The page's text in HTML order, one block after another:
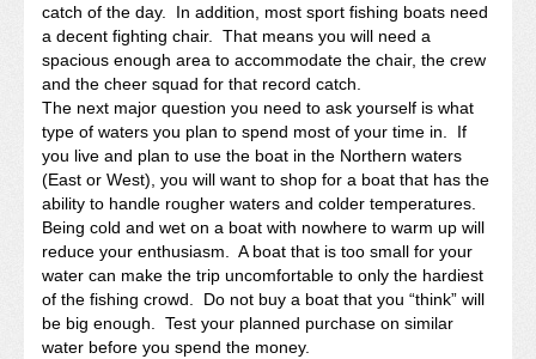
catch of the day. In addition, most sport fishing boats need
a decent fighting chair. That means you will need a
spacious enough area to accommodate the chair, the crew
and the cheer squad for that record catch.
The next major question you need to ask yourself is what
type of waters you plan to spend most of your time in. If
you live and plan to use the boat in the Northern waters
(East or West), you will want to shop for a boat that has the
ability to handle rougher waters and colder temperatures.
Being cold and wet on a boat with nowhere to warm up will
reduce your enthusiasm. A boat that is too small for your
water can make the trip uncomfortable to only the hardiest
of the fishing crowd. Do not buy a boat that you “think” will
be big enough. Test your planned purchase on similar
water before you spend the money.